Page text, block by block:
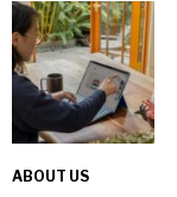
ABOUT US